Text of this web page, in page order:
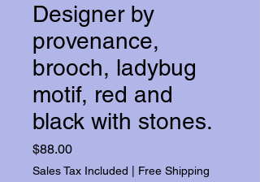
Designer by
provenance,
brooch, ladybug
motif, red and
black with stones.
$88.00Price
Sales Tax Included Free Shipping